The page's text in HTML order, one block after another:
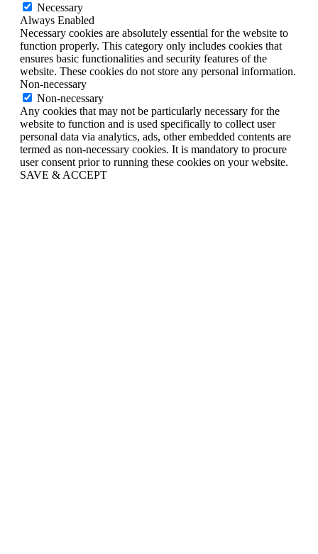
Necessary
Always Enabled
Necessary cookies are absolutely essential for the website to
function properly. This category only includes cookies that
ensures basic functionalities and security features of the
website. These cookies do not store any personal information.
Non-necessary
Non-necessary
Any cookies that may not be particularly necessary for the
website to function and is used specifically to collect user
personal data via analytics, ads, other embedded contents are
termed as non-necessary cookies. It is mandatory to procure
user consent prior to running these cookies on your website.
SAVE & ACCEPT